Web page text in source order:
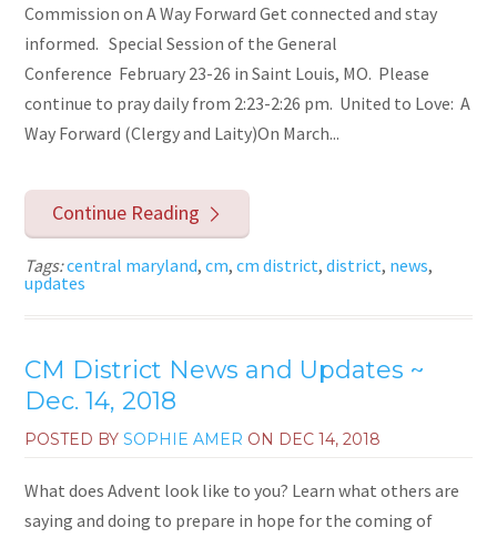
Commission on A Way Forward Get connected and stay
informed. Special Session of the General
Conference February 23-26 in Saint Louis, MO. Please
continue to pray daily from 2:23-2:26 pm. United to Love: A
Way Forward (Clergy and Laity)On March...
Continue Reading
Tags:central maryland,cm,cm district,district, news,
updates
CM District News and Updates ~
Dec. 14, 2018
POSTED BYSOPHIE AMER ON DEC 14, 2018
What does Advent look like to you? Learn what others are
saying and doing to prepare in hope for the coming of